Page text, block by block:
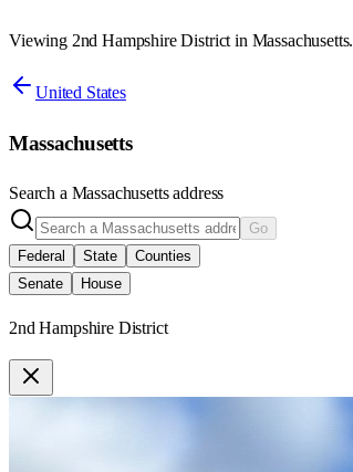
Viewing 2nd Hampshire District in Massachusetts.
United States
Massachusetts
Search a Massachusettsaddress
Go
Federal
State
Counties
Senate
House
2nd Hampshire District